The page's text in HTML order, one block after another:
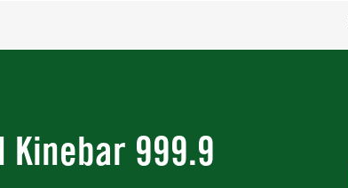
Kinebar 999.9